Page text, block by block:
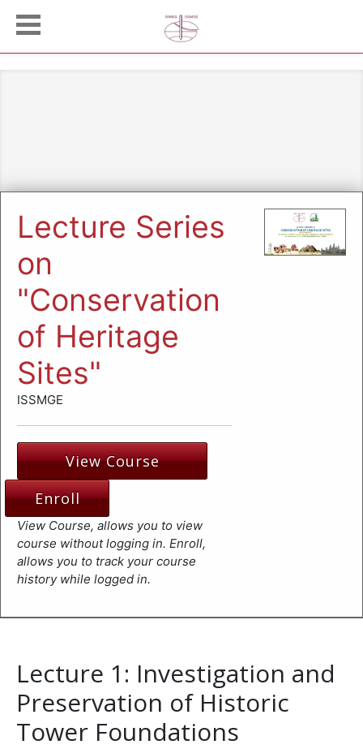
Lecture Series
on
"Conservation
of Heritage
Sites"
ISSMGE
View Course
Enroll
View Course, allows you to view
course without logging in. Enroll,
allows you to track your course
history while logged in.
Lecture 1: Investigation and
Preservation of Historic
Tower Foundations